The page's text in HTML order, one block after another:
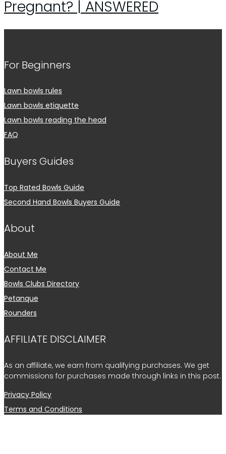
Pregnant? | ANSWERED
For Beginners
Lawn bowls rules
Lawn bowls etiquette
Lawn bowls reading the head
FAQ
Buyers Guides
Top Rated Bowls Guide
Second Hand Bowls Buyers Guide
About
About Me
Contact Me
Bowls Clubs Directory
Petanque
Rounders
AFFILIATE DISCLAIMER
As an affiliate, we earn from qualifying purchases. We get
commissions for purchases made through links in this post.
Privacy Policy
Terms and Conditions